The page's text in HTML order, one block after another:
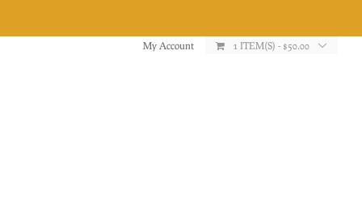
My Account 1 ITEM(S) - $50.00